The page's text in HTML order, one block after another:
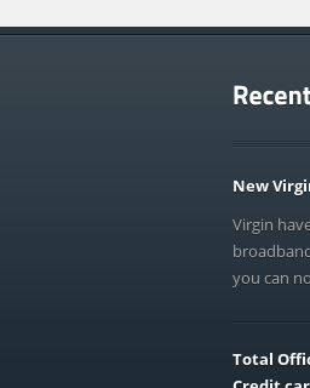
New
Virgin
you can
Total